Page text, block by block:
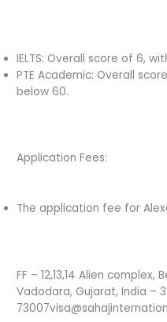
IELTS: Overall score of 6,
PTE Academic: Overall
below 60.
Application Fees:
The application fee for
FF – 12,13,14 Alien complex,
Vadodara, Gujarat, India –